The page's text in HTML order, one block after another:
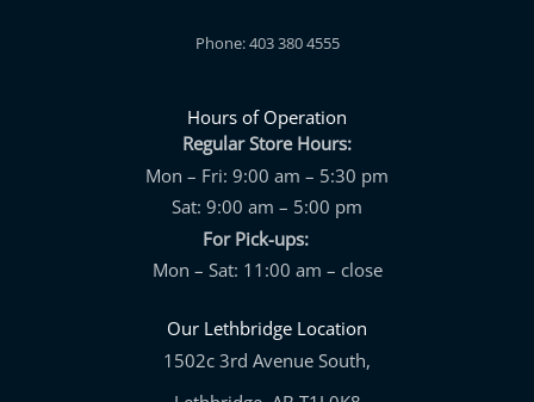
Phone: 403 380 4555
Hours of Operation
Regular Store Hours:
Mon – Fri: 9:00 am – 5:30 pm
Sat: 9:00 am – 5:00 pm
For Pick-ups:
Mon – Sat: 11:00 am – close
Our Lethbridge Location
1502c 3rd Avenue South,